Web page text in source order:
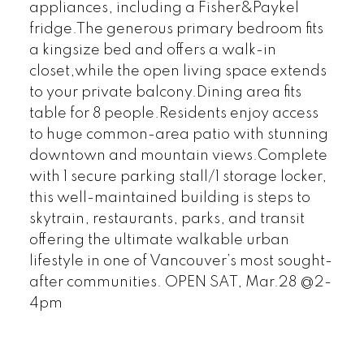
appliances, including a Fisher&Paykel
fridge.The generous primary bedroom fits
a kingsize bed and offers a walk-in
closet,while the open living space extends
to your private balcony.Dining area fits
table for 8 people.Residents enjoy access
to huge common-area patio with stunning
downtown and mountain views.Complete
with 1 secure parking stall/1 storage locker,
this well-maintained building is steps to
skytrain, restaurants, parks, and transit
offering the ultimate walkable urban
lifestyle in one of Vancouver’s most sought-
after communities. OPEN SAT, Mar.28 @2-
4pm